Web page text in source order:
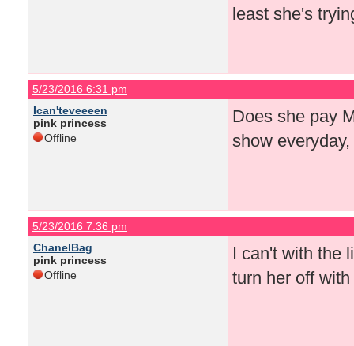
least she's
5/23/2016 6:31 pm
Ican'teveeeen
pink princess
Offline
Does she pay
show
5/23/2016 7:36 pm
ChanelBag
pink princess
Offline
I can't with the
turn her off